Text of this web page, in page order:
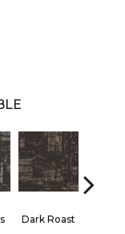
Dark Roast